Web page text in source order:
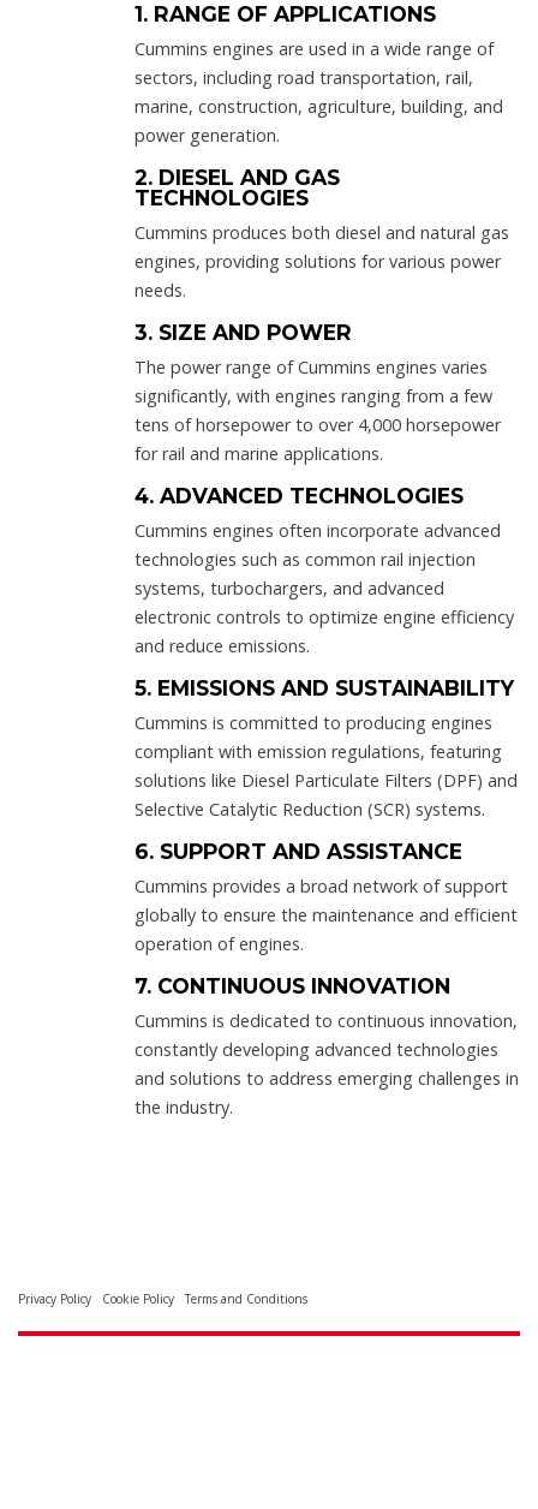
1. RANGE OF APPLICATIONS
Cummins engines are used in a wide range of
sectors, including road transportation, rail,
marine, construction, agriculture, building, and
power generation.
2. DIESEL AND GAS
TECHNOLOGIES
Cummins produces both diesel and natural gas
engines, providing solutions for various power
needs.
3. SIZE AND POWER
The power range of Cummins engines varies
significantly, with engines ranging from a few
tens of horsepower to over 4,000 horsepower
for rail and marine applications.
4. ADVANCED TECHNOLOGIES
Cummins engines often incorporate advanced
technologies such as common rail injection
systems, turbochargers, and advanced
electronic controls to optimize engine efficiency
and reduce emissions.
5. EMISSIONS AND SUSTAINABILITY
Cummins is committed to producing engines
compliant with emission regulations, featuring
solutions like Diesel Particulate Filters (DPF) and
Selective Catalytic Reduction (SCR) systems.
6. SUPPORT AND ASSISTANCE
Cummins provides a broad network of support
globally to ensure the maintenance and efficient
operation of engines.
7. CONTINUOUS INNOVATION
Cummins is dedicated to continuous innovation,
constantly developing advanced technologies
and solutions to address emerging challenges in
the industry.
Privacy Policy Cookie Policy Terms and Conditions